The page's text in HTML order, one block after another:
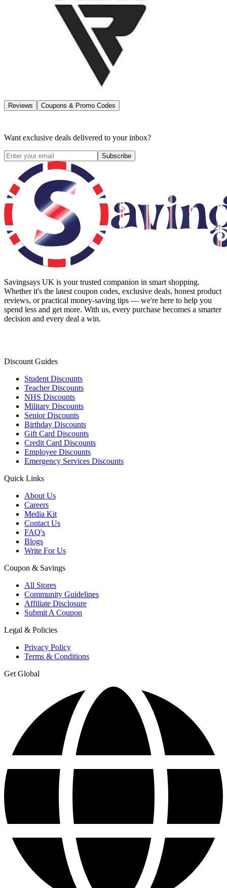
Reviews Coupons & Promo Codes
Want exclusive deals delivered to your inbox?
Subscribe
Savingsays UK is your trusted companion in smart shopping.
Whether it's the latest coupon codes, exclusive deals, honest product
reviews, or practical money-saving tips — we're here to help you
spend less and get more. With us, every purchase becomes a smarter
decision and every deal a win.
Discount Guides
Student Discounts
Teacher Discounts
NHS Discounts
Military Discounts
Senior Discounts
Birthday Discounts
Gift Card Discounts
Credit Card Discounts
Employee Discounts
Emergency Services Discounts
Quick Links
About Us
Careers
Media Kit
Contact Us
FAQ's
Blogs
Write For Us
Coupon & Savings
All Stores
Community Guidelines
Affiliate Disclosure
Submit A Coupon
Legal & Policies
Privacy Policy
Terms & Conditions
Get Global